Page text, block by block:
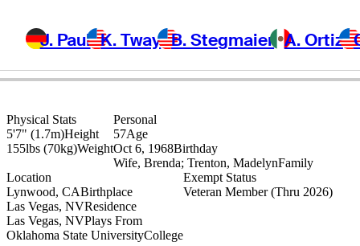
J. Paul K. Tway B. Stegmaier A. Ortiz
Physical Stats
5'7" (1.7m)Height
155lbs (70kg)Weight
Exempt Status
Veteran Member(Thru 2026)
Location
Lynwood, CABirthplace
Las Vegas, NVResidence
Las Vegas, NVPlays From
Oklahoma State UniversityCollege
Personal
57Age
Oct 6, 1968Birthday
Wife, Brenda; Trenton, MadelynFamily